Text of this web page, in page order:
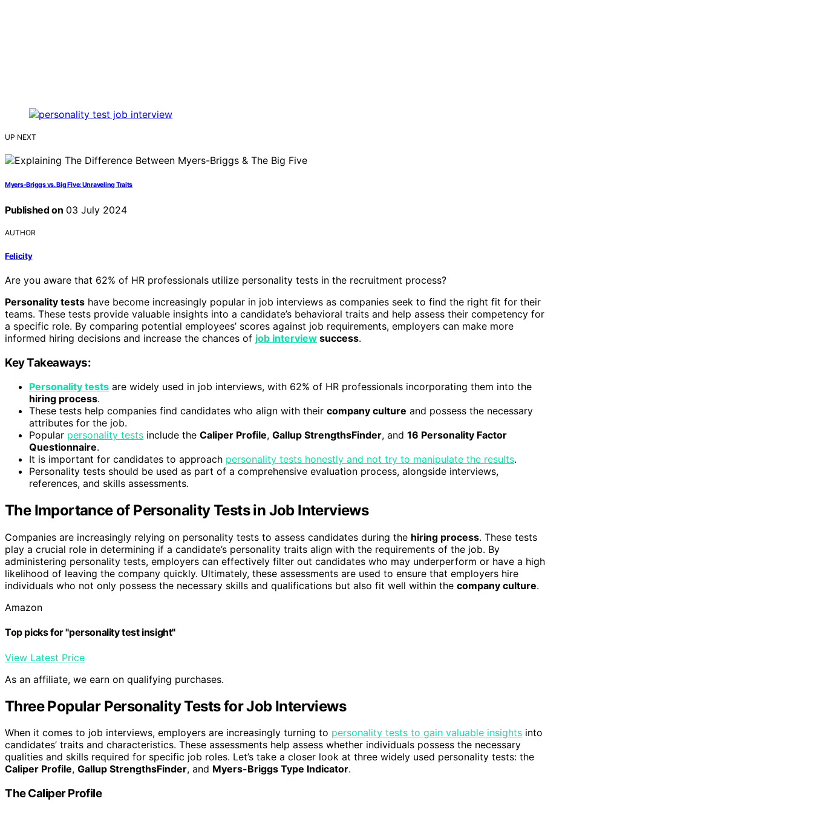
UP NEXT
Myers-Briggs vs. Big Five: Unraveling Traits
Published on 03 July 2024
AUTHOR
Felicity
Are you aware that 62% of HR professionals utilize personality tests in the recruitment process?
Personality tests have become increasingly popular in job interviews as companies seek to find the right fit for their
teams. These tests provide valuable insights into a candidate’s behavioral traits and help assess their competency for
a specific role. By comparing potential employees’ scores against job requirements, employers can make more
informed hiring decisions and increase the chances of job interview success.
Key Takeaways:
Personality tests are widely used in job interviews, with 62% of HR professionals incorporating them into the
hiring process.
These tests help companies find candidates who align with their company culture and possess the necessary
attributes for the job.
Popular personality tests include the Caliper Profile, Gallup StrengthsFinder, and 16 Personality Factor
Questionnaire.
It is important for candidates to approach personality tests honestly and not try to manipulate the results.
Personality tests should be used as part of a comprehensive evaluation process, alongside interviews,
references, and skills assessments.
The Importance of Personality Tests in Job Interviews
Companies are increasingly relying on personality tests to assess candidates during the hiring process. These tests
play a crucial role in determining if a candidate’s personality traits align with the requirements of the job. By
administering personality tests, employers can effectively filter out candidates who may underperform or have a high
likelihood of leaving the company quickly. Ultimately, these assessments are used to ensure that employers hire
individuals who not only possess the necessary skills and qualifications but also fit well within the company culture.
Amazon
Top picks for "personality test insight"
View Latest Price
As an affiliate, we earn on qualifying purchases.
Three Popular Personality Tests for Job Interviews
When it comes to job interviews, employers are increasingly turning to personality tests to gain valuable insights into
candidates’ traits and characteristics. These assessments help assess whether individuals possess the necessary
qualities and skills required for specific job roles. Let’s take a closer look at three widely used personality tests: the
Caliper Profile, Gallup StrengthsFinder, and Myers-Briggs Type Indicator.
The Caliper Profile